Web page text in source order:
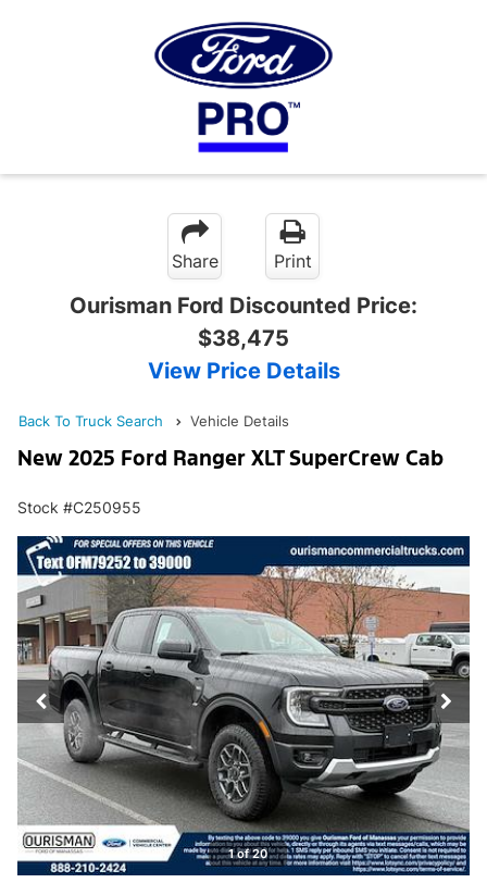
Share Print
Ourisman Ford Discounted Price:
$38,475
View Price Details
Back To Truck Search Vehicle Details
New 2025 Ford Ranger XLT SuperCrew Cab
Stock #C250955
1 of 20